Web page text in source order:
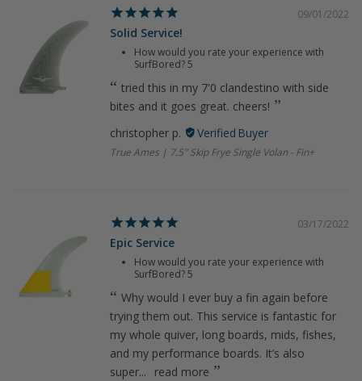
09/01/2022
Solid Service!
How would you rate your experience with
SurfBored?5
tried this in my 7'0 clandestino with side
bites and it goes great. cheers!
christopher p.
True Ames | 7.5" Skip Frye Single Volan - Fin+
03/17/2022
Epic Service
How would you rate your experience with
SurfBored?5
Why would I ever buy a fin again before
trying them out. This service is fantastic for
my whole quiver, long boards, mids, fishes,
and my performance boards. It’s also
super...
read more